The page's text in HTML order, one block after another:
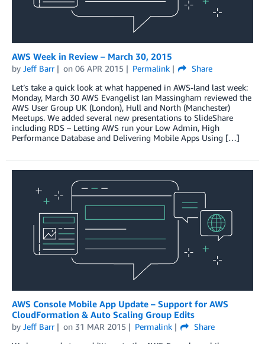
AWS Week in Review – March 30, 2015
by Jeff Barr on 06 APR 2015 Permalink
Share
Let’s take a quick look at what happened in AWS-land last week:
Monday, March 30 AWS Evangelist Ian Massingham reviewed the
AWS User Group UK (London), Hull and North (Manchester)
Meetups. We added several new presentations to SlideShare
including RDS – Letting AWS run your Low Admin, High
Performance Database and Delivering Mobile Apps Using […]
AWS Console Mobile App Update – Support for AWS
CloudFormation & Auto Scaling Group Edits
by Jeff Barr on 31 MAR 2015 Permalink
Share